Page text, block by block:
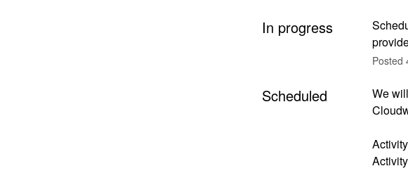
In progress
Posted
Scheduled
We